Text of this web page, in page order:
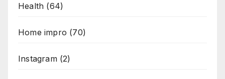
Health (64)
Home impro (70)
Instagram(2)